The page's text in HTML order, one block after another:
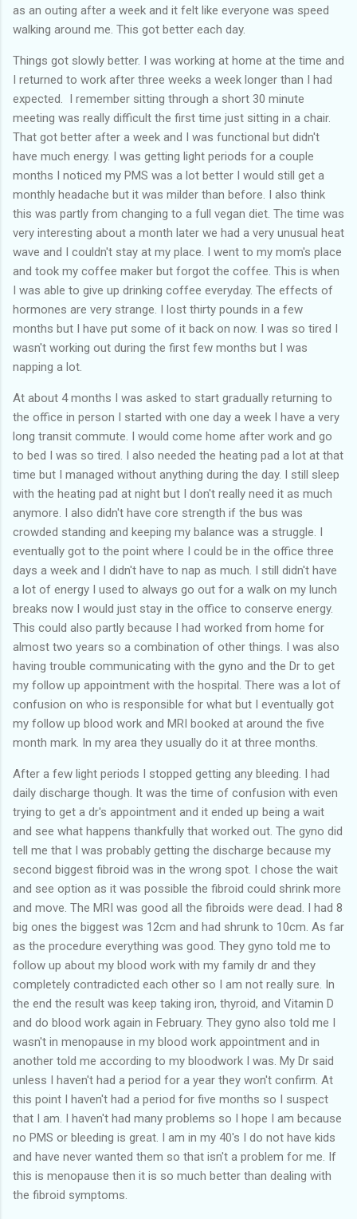
as an outing after a week and it felt like everyone was speed
walking around me. This got better each day.
Things got slowly better. I was working at home at the time and
I returned to work after three weeks a week longer than I had
expected. I remember sitting through a short 30 minute
meeting was really difficult the first time just sitting in a chair.
That got better after a week and I was functional but didn't
have much energy. I was getting light periods for a couple
months I noticed my PMS was a lot better I would still get a
monthly headache but it was milder than before. I also think
this was partly from changing to a full vegan diet. The time was
very interesting about a month later we had a very unusual heat
wave and I couldn't stay at my place. I went to my mom's place
and took my coffee maker but forgot the coffee. This is when
I was able to give up drinking coffee everyday. The effects of
hormones are very strange. I lost thirty pounds in a few
months but I have put some of it back on now. I was so tired I
wasn't working out during the first few months but I was
napping a lot.
At about 4 months I was asked to start gradually returning to
the office in person I started with one day a week I have a very
long transit commute. I would come home after work and go
to bed I was so tired. I also needed the heating pad a lot at that
time but I managed without anything during the day. I still sleep
with the heating pad at night but I don't really need it as much
anymore. I also didn't have core strength if the bus was
crowded standing and keeping my balance was a struggle. I
eventually got to the point where I could be in the office three
days a week and I didn't have to nap as much. I still didn't have
a lot of energy I used to always go out for a walk on my lunch
breaks now I would just stay in the office to conserve energy.
This could also partly because I had worked from home for
almost two years so a combination of other things. I was also
having trouble communicating with the gyno and the Dr to get
my follow up appointment with the hospital. There was a lot of
confusion on who is responsible for what but I eventually got
my follow up blood work and MRI booked at around the five
month mark. In my area they usually do it at three months.
After a few light periods I stopped getting any bleeding. I had
daily discharge though. It was the time of confusion with even
trying to get a dr's appointment and it ended up being a wait
and see what happens thankfully that worked out. The gyno did
tell me that I was probably getting the discharge because my
second biggest fibroid was in the wrong spot. I chose the wait
and see option as it was possible the fibroid could shrink more
and move. The MRI was good all the fibroids were dead. I had 8
big ones the biggest was 12cm and had shrunk to 10cm. As far
as the procedure everything was good. They gyno told me to
follow up about my blood work with my family dr and they
completely contradicted each other so I am not really sure. In
the end the result was keep taking iron, thyroid, and Vitamin D
and do blood work again in February. They gyno also told me I
wasn't in menopause in my blood work appointment and in
another told me according to my bloodwork I was. My Dr said
unless I haven't had a period for a year they won't confirm. At
this point I haven't had a period for five months so I suspect
that I am. I haven't had many problems so I hope I am because
no PMS or bleeding is great. I am in my 40's I do not have kids
and have never wanted them so that isn't a problem for me. If
this is menopause then it is so much better than dealing with
the fibroid symptoms.